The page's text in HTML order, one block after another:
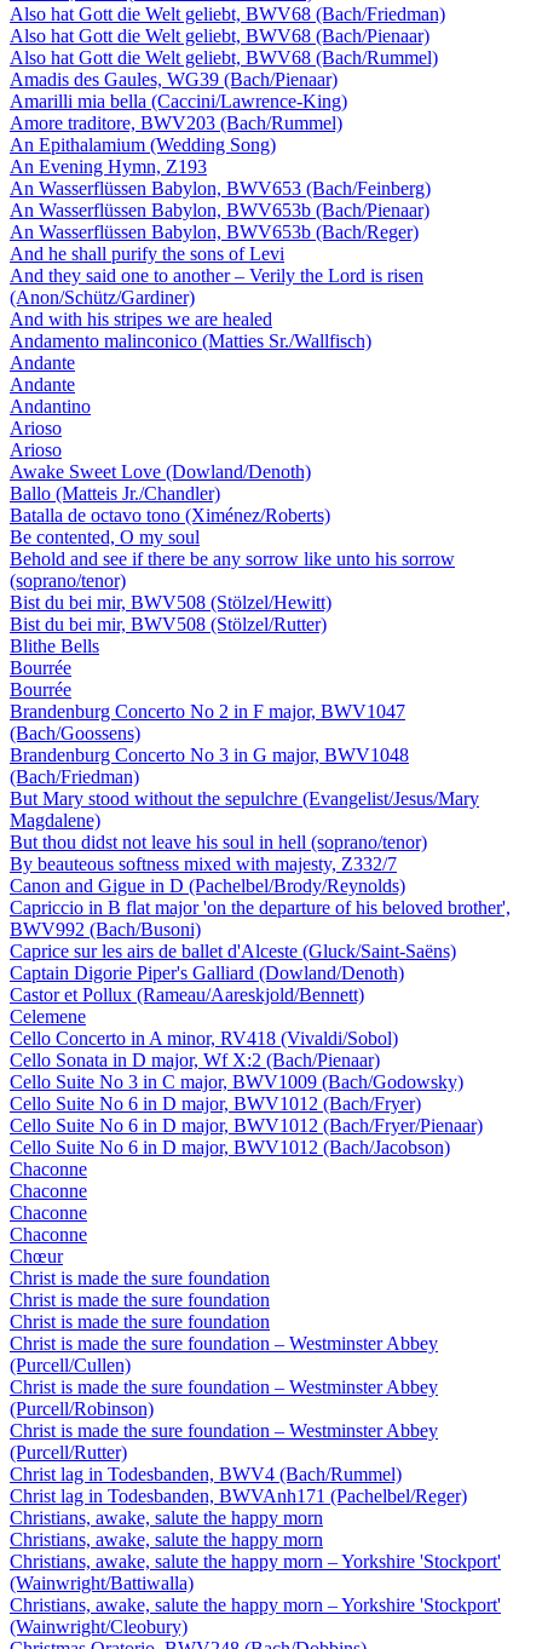
Also hat Gott die Welt geliebt, BWV68 (Bach/Friedman)
Also hat Gott die Welt geliebt, BWV68 (Bach/Pienaar)
Also hat Gott die Welt geliebt, BWV68 (Bach/Rummel)
Amadis des Gaules, WG39 (Bach/Pienaar)
Amarilli mia bella (Caccini/Lawrence-King)
Amore traditore, BWV203 (Bach/Rummel)
An Epithalamium (Wedding Song)
An Evening Hymn, Z193
An Wasserflüssen Babylon, BWV653 (Bach/Feinberg)
An Wasserflüssen Babylon, BWV653b (Bach/Pienaar)
An Wasserflüssen Babylon, BWV653b (Bach/Reger)
And he shall purify the sons of Levi
And they said one to another – Verily the Lord is risen
(Anon/Schütz/Gardiner)
And with his stripes we are healed
Andamento malinconico (Matties Sr./Wallfisch)
Andante
Andante
Andantino
Arioso
Arioso
Awake Sweet Love (Dowland/Denoth)
Ballo (Matteis Jr./Chandler)
Batalla de octavo tono (Ximénez/Roberts)
Be contented, O my soul
Behold and see if there be any sorrow like unto his sorrow
(soprano/tenor)
Bist du bei mir, BWV508 (Stölzel/Hewitt)
Bist du bei mir, BWV508 (Stölzel/Rutter)
Blithe Bells
Bourrée
Bourrée
Brandenburg Concerto No 2 in F major, BWV1047
(Bach/Goossens)
Brandenburg Concerto No 3 in G major, BWV1048
(Bach/Friedman)
But Mary stood without the sepulchre (Evangelist/Jesus/Mary
Magdalene)
But thou didst not leave his soul in hell (soprano/tenor)
By beauteous softness mixed with majesty, Z332/7
Canon and Gigue in D (Pachelbel/Brody/Reynolds)
Capriccio in B flat major 'on the departure of his beloved brother',
BWV992 (Bach/Busoni)
Caprice sur les airs de ballet d'Alceste (Gluck/Saint-Saëns)
Captain Digorie Piper's Galliard (Dowland/Denoth)
Castor et Pollux (Rameau/Aareskjold/Bennett)
Celemene
Cello Concerto in A minor, RV418 (Vivaldi/Sobol)
Cello Sonata in D major, Wf X:2 (Bach/Pienaar)
Cello Suite No 3 in C major, BWV1009 (Bach/Godowsky)
Cello Suite No 6 in D major, BWV1012 (Bach/Fryer)
Cello Suite No 6 in D major, BWV1012 (Bach/Fryer/Pienaar)
Cello Suite No 6 in D major, BWV1012 (Bach/Jacobson)
Chaconne
Chaconne
Chaconne
Chaconne
Chœur
Christ is made the sure foundation
Christ is made the sure foundation
Christ is made the sure foundation
Christ is made the sure foundation – Westminster Abbey
(Purcell/Cullen)
Christ is made the sure foundation – Westminster Abbey
(Purcell/Robinson)
Christ is made the sure foundation – Westminster Abbey
(Purcell/Rutter)
Christ lag in Todesbanden, BWV4 (Bach/Rummel)
Christ lag in Todesbanden, BWVAnh171 (Pachelbel/Reger)
Christians, awake, salute the happy morn
Christians, awake, salute the happy morn
Christians, awake, salute the happy morn – Yorkshire 'Stockport'
(Wainwright/Battiwalla)
Christians, awake, salute the happy morn – Yorkshire 'Stockport'
(Wainwright/Cleobury)